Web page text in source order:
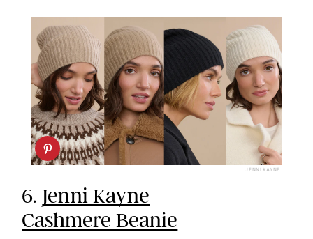
JENNI KAYNE
6. Jenni Kayne
Cashmere Beanie